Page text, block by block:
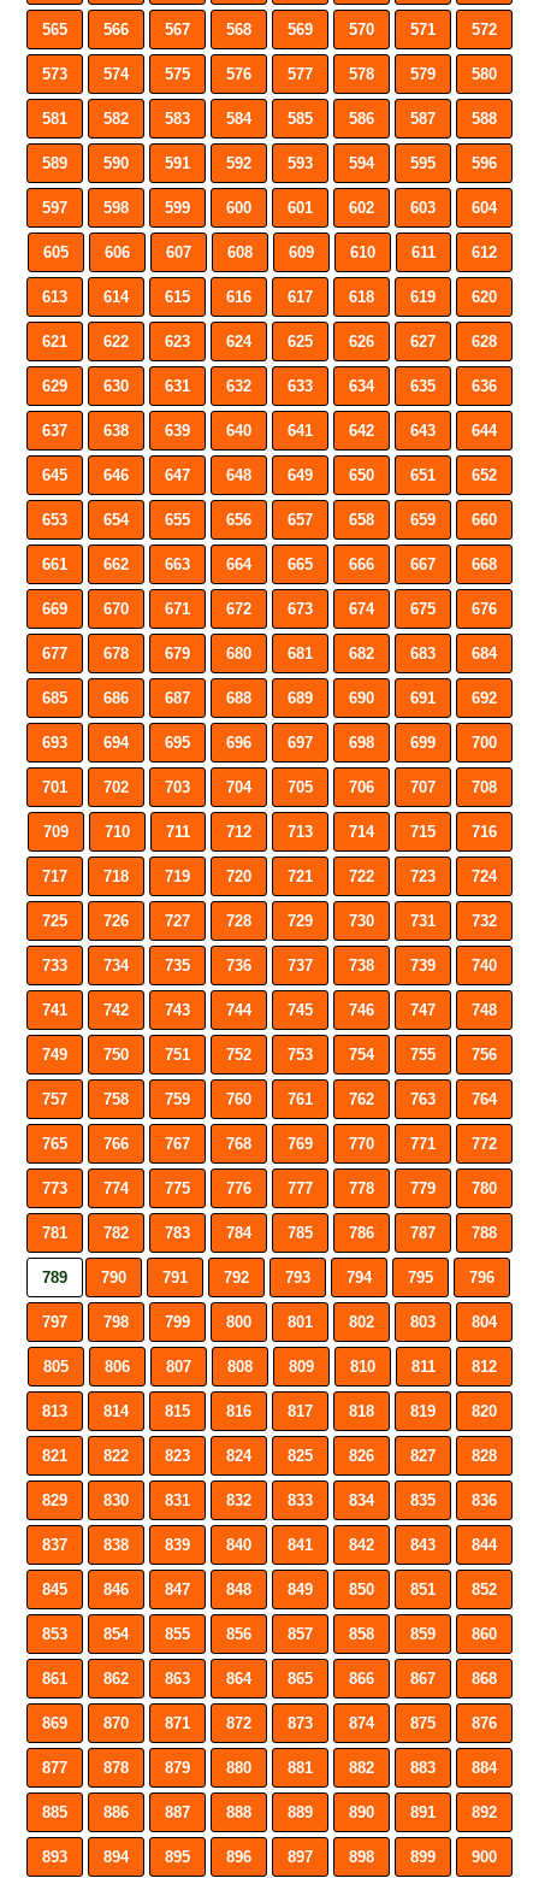
565 566 567 568 569 570 571 572
573 574 575 576 577 578 579 580
581 582 583 584 585 586 587 588
589 590 591 592 593 594 595 596
597 598 599 600 601 602 603 604
605 606 607 608 609 610 611 612
613 614 615 616 617 618 619 620
621 622 623 624 625 626 627 628
629 630 631 632 633 634 635 636
637 638 639 640 641 642 643 644
645 646 647 648 649 650 651 652
653 654 655 656 657 658 659 660
661 662 663 664 665 666 667 668
669 670 671 672 673 674 675 676
677 678 679 680 681 682 683 684
685 686 687 688 689 690 691 692
693 694 695 696 697 698 699 700
701 702 703 704 705 706 707 708
709 710 711 712 713 714 715 716
717 718 719 720 721 722 723 724
725 726 727 728 729 730 731 732
733 734 735 736 737 738 739 740
741 742 743 744 745 746 747 748
749 750 751 752 753 754 755 756
757 758 759 760 761 762 763 764
765 766 767 768 769 770 771 772
773 774 775 776 777 778 779 780
781 782 783 784 785 786 787 788
789 790 791 792 793 794 795 796
797 798 799 800 801 802 803 804
805 806 807 808 809 810 811 812
813 814 815 816 817 818 819 820
821 822 823 824 825 826 827 828
829 830 831 832 833 834 835 836
837 838 839 840 841 842 843 844
845 846 847 848 849 850 851 852
853 854 855 856 857 858 859 860
861 862 863 864 865 866 867 868
869 870 871 872 873 874 875 876
877 878 879 880 881 882 883 884
885 886 887 888 889 890 891 892
893 894 895 896 897 898 899 900